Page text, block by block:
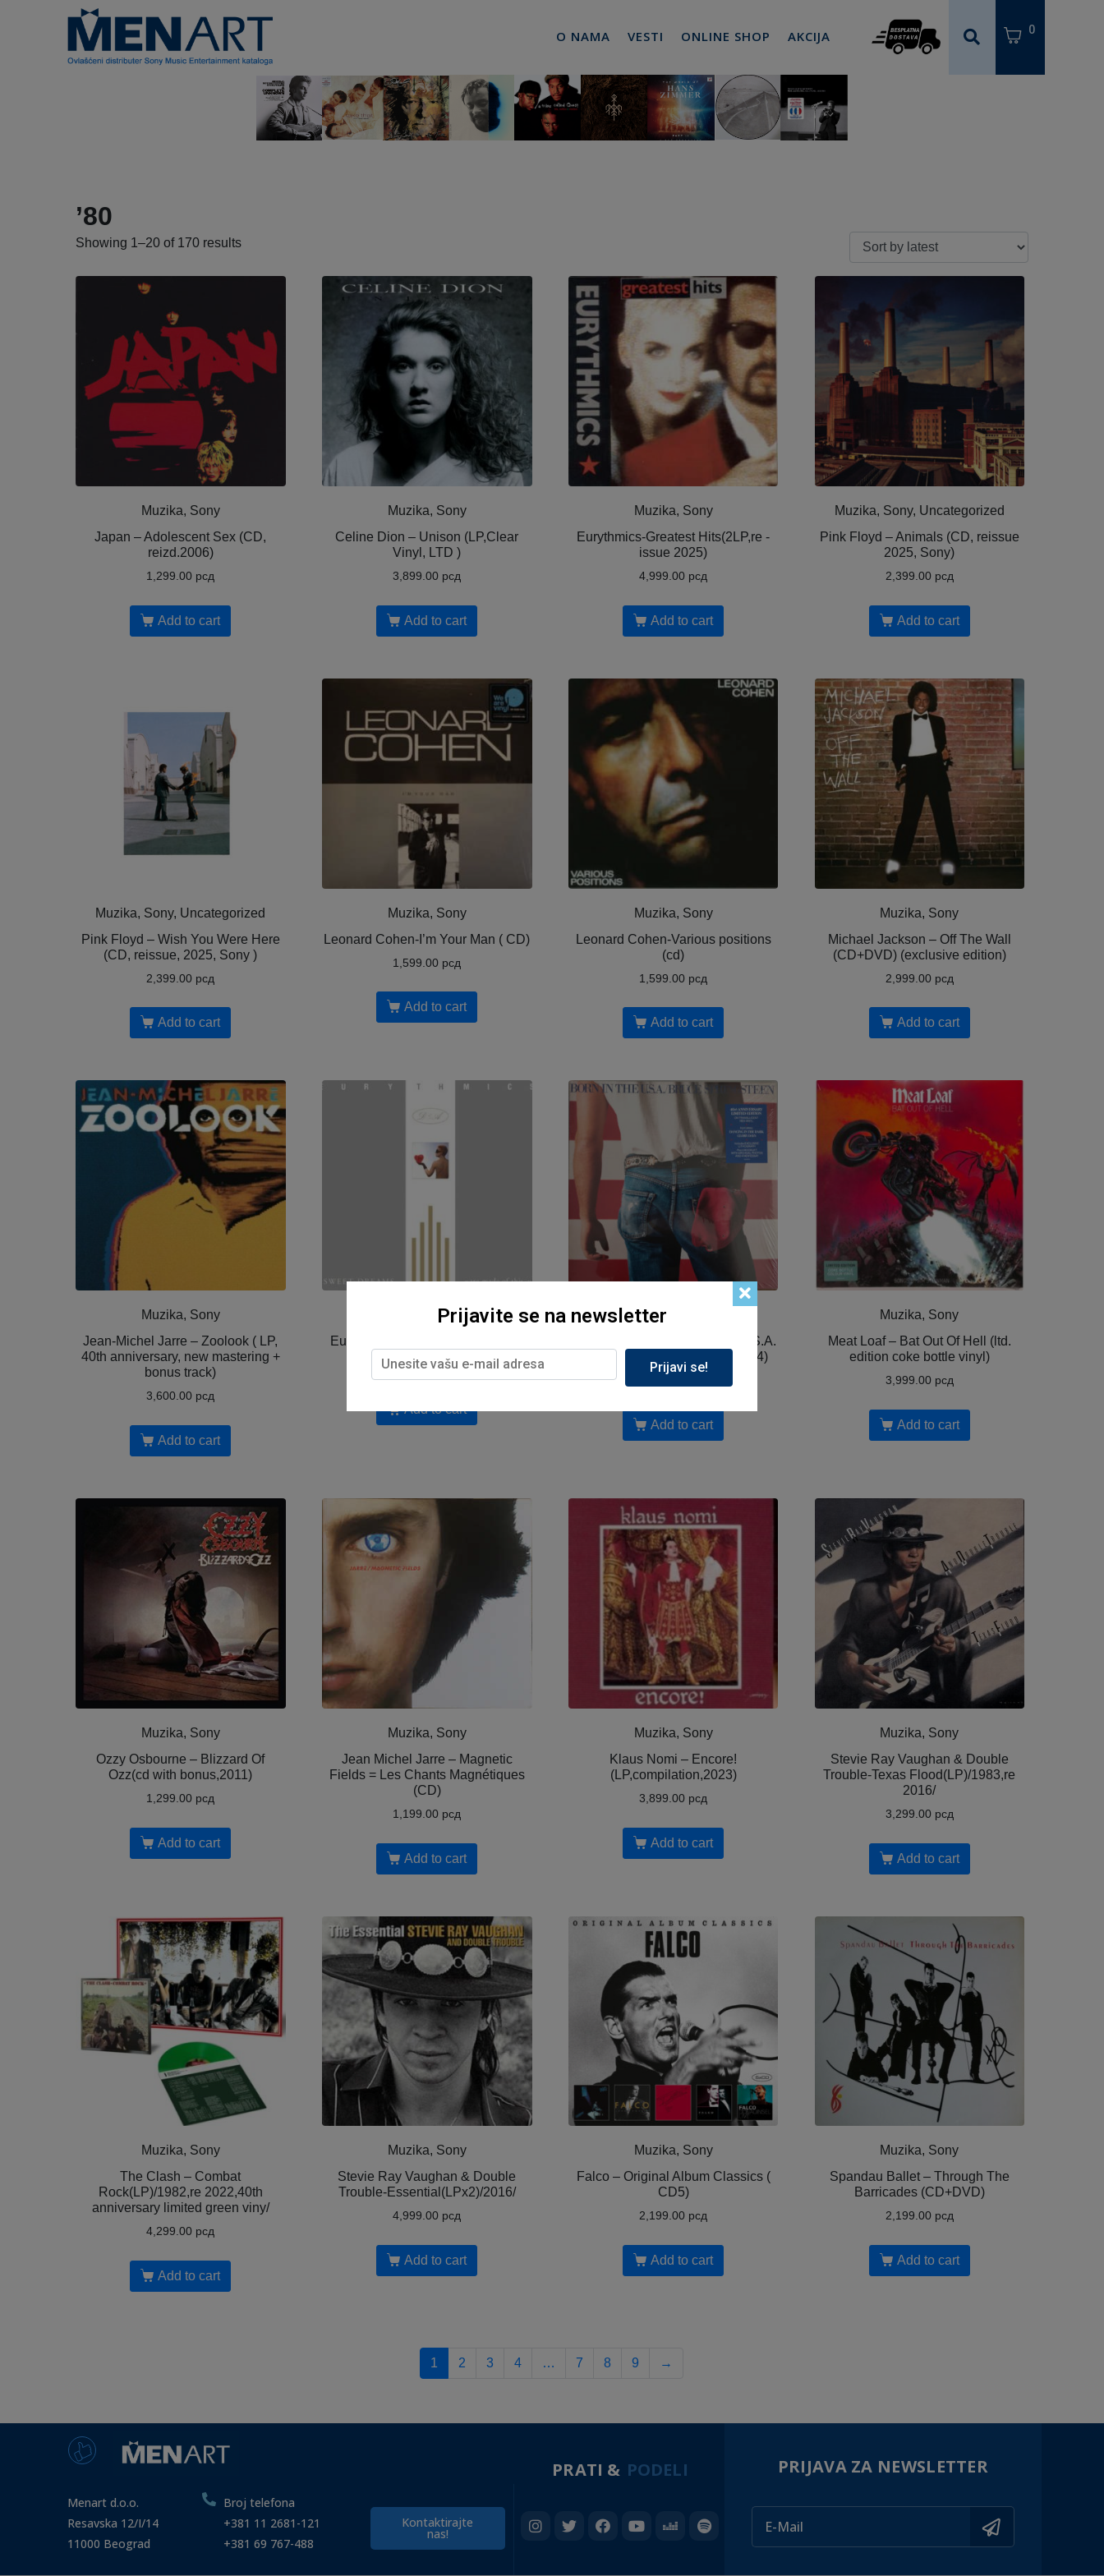
O NAMA VESTI ONLINE SHOP AKCIJA 0
’80
Showing 1–20 of 170 results
Muzika, Sony
Japan – Adolescent Sex (CD,
reizd.2006)
1,299.00 рсд
Add to cart
Muzika, Sony
Celine Dion – Unison (LP,Clear
Vinyl, LTD )
3,899.00 рсд
Add to cart
Muzika, Sony
Eurythmics-Greatest Hits(2LP,re -
issue 2025)
4,999.00 рсд
Add to cart
Muzika, Sony, Uncategorized
Pink Floyd – Animals (CD, reissue
2025, Sony)
2,399.00 рсд
Add to cart
Muzika, Sony, Uncategorized
Pink Floyd – Wish You Were Here
(CD, reissue, 2025, Sony )
2,399.00 рсд
Add to cart
Muzika, Sony
Leonard Cohen-I’m Your Man ( CD)
1,599.00 рсд
Add to cart
Muzika, Sony
Leonard Cohen-Various positions
(cd)
1,599.00 рсд
Add to cart
Muzika, Sony
Michael Jackson – Off The Wall
(CD+DVD) (exclusive edition)
2,999.00 рсд
Add to cart
Muzika, Sony
Jean-Michel Jarre – Zoolook ( LP,
40th anniversary, new mastering +
bonus track)
3,600.00 рсд
Add to cart
Muzika, Sony
Eurythmics – Sweet Dreams (LP)
3,399.00рсд
Add to cart
Muzika, Sony
Bruce Springsteen – Born in U.S.A.
(red vinyl,40th anniversary,2024)
Add to cart
Muzika, Sony
Meat Loaf – Bat Out Of Hell (ltd.
edition coke bottle vinyl)
3,999.00 рсд
Add to cart
Muzika, Sony
Ozzy Osbourne ‎– Blizzard Of
Ozz(cd with bonus,2011)
1,299.00 рсд
Add to cart
Muzika, Sony
Jean Michel Jarre – Magnetic
Fields = Les Chants Magnétiques
(CD)
1,199.00 рсд
Add to cart
Muzika, Sony
Klaus Nomi – Encore!
(LP,compilation,2023)
3,899.00 рсд
Add to cart
Muzika, Sony
Stevie Ray Vaughan & Double
Trouble-Texas Flood(LP)/1983,re
2016/
3,299.00 рсд
Add to cart
Muzika, Sony
The Clash – Combat
Rock(LP)/1982,re 2022,40th
anniversary limited green viny/
4,299.00 рсд
Add to cart
Muzika, Sony
Stevie Ray Vaughan & Double
Trouble-Essential(LPx2)/2016/
4,999.00 рсд
Add to cart
Muzika, Sony
Falco – Original Album Classics (
CD5)
2,199.00 рсд
Add to cart
Muzika, Sony
Spandau Ballet – Through The
Barricades (CD+DVD)
2,199.00 рсд
Add to cart
1 2 3 4 … 7 8 9 →
Menart d.o.o.
Resavska 12/I/14
11000 Beograd
Broj telefona
+381 11 2681-121
+381 69 767-488
Kontaktirajte
nas!
PRATI & PODELI PRIJAVA ZA NEWSLETTER
Prijavite se na newsletter
Prijavi se!